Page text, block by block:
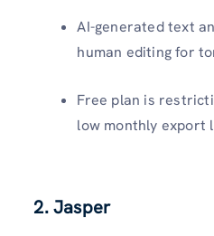
AI-generated text
human editing for
Free plan is
low monthly export
2.Jasper